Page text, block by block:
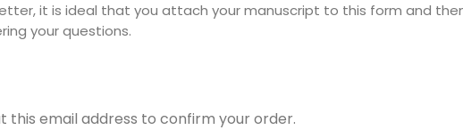
it is ideal that you attach your manuscript to this form and
your questions.
this email address to confirm your order.